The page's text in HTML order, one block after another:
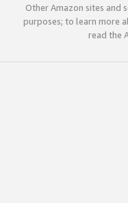
Other Amazon sites and
purposes; to learn more
read the